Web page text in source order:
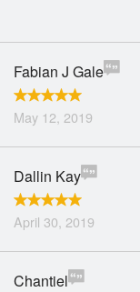
Fabian J Gale
May 12, 2019
Dallin Kay
April 30, 2019
Chantiel